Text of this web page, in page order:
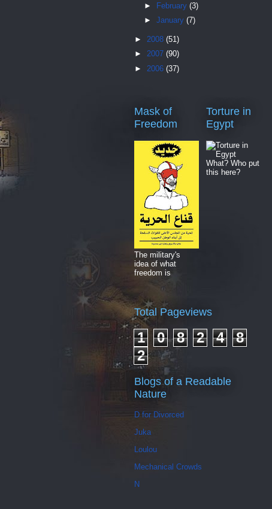
► February (3)
► January (7)
► 2008 (51)
► 2007 (90)
► 2006 (37)
Mask of
Freedom
The military's
idea of what
freedom is
Torture in
Egypt
What? Who put
this here?
Total Pageviews
1 0 8 2 4
8
2
Blogs of a Readable
Nature
D for Divorced
Juka
Loulou
Mechanical Crowds
N